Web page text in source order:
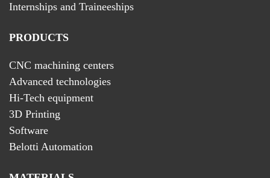
Internships and Traineeships
PRODUCTS
CNC machining centers
Advanced technologies
Hi-Tech equipment
3D Printing
Software
Belotti Automation